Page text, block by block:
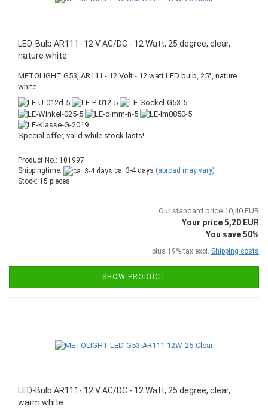
LED-Bulb AR111- 12 V AC/DC - 12 Watt, 25 degree, clear,
nature white
METOLIGHT G53, AR111 - 12 Volt - 12 watt LED bulb, 25°, nature
white
Special offer, valid while stock lasts!
Product No.: 101997
Shippingtime:
ca. 3-4 days (abroad may vary)
Stock: 15 pieces
Our standard price 10,40 EUR
Your price 5,20 EUR
You save 50%
plus 19% tax excl. Shipping costs
SHOW PRODUCT
LED-Bulb AR111- 12 V AC/DC - 12 Watt, 25 degree, clear,
warm white